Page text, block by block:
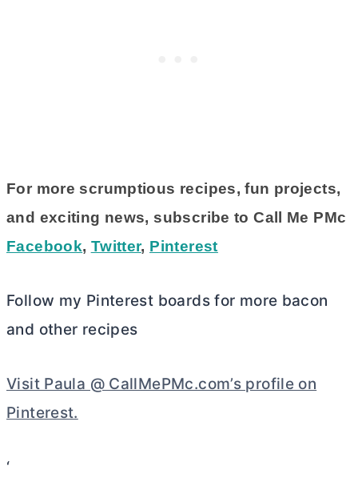
For more scrumptious recipes, fun projects,
and exciting news, subscribe to Call Me PMc
Facebook, Twitter, Pinterest
Follow my Pinterest boards for more bacon
and other recipes
Visit Paula @ CallMePMc.com’s profile on
Pinterest.
‘